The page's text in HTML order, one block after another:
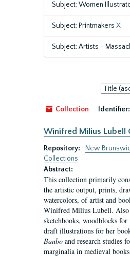
Subject: Women
Subject: Printmakers X
Subject: Artists -
Sort
by:
Collection
Identifier:
Winifred Milius Lubell
Repository:
New
Collections
Abstract:
This collection primarily
the artistic output, prints,
watercolors, of artist and
Winifred Milius Lubell. Also
sketchbooks, woodblocks
draft illustrations for her
Baubo and research studies
marginalia in medieval